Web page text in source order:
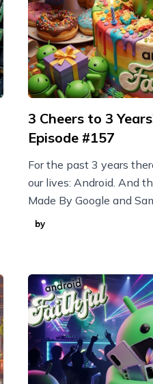
3 Cheers to 3
Episode #157
For the past 3 years
our lives: Android. And
Made By Google and
announcements plus
by